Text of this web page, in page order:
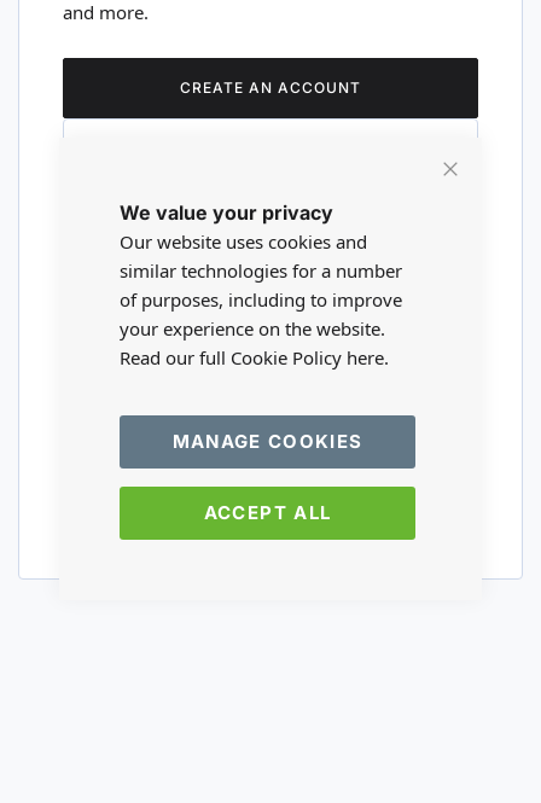
We value your privacy
Our website uses cookies and
similar technologies for a number
of purposes, including to improve
your experience on the website.
Read our full Cookie Policy here.
ACCEPT ALL
MANAGE COOKIES
and more.
CREATE AN ACCOUNT
Are you a wholesaler?
Please visit our wholesale website to
register or login to your trade account.
TRADE WEBSITE